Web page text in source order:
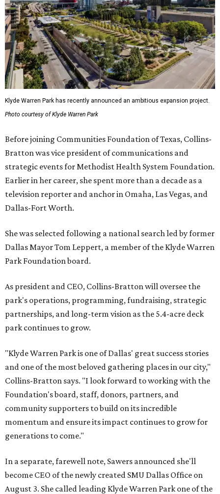
Klyde Warren Park has recently announced an ambitious expansion project.
Photo courtesy of Klyde Warren Park
Before joining Communities Foundation of Texas, Collins-
Bratton was vice president of communications and
strategic events for Methodist Health System Foundation.
Earlier in her career, she spent more than a decade as a
television reporter and anchor in Omaha, Las Vegas, and
Dallas-Fort Worth.
She was selected following a national search led by former
Dallas Mayor Tom Leppert, a member of the Klyde Warren
Park Foundation board.
As president and CEO, Collins-Bratton will oversee the
park's operations, programming, fundraising, strategic
partnerships, and long-term vision as the 5.4-acre deck
park continues to grow.
"Klyde Warren Park is one of Dallas' great success stories
and one of the most beloved gathering places in our city,"
Collins-Bratton says. "I look forward to working with the
Foundation's board, staff, donors, partners, and
community supporters to build on its incredible
momentum and ensure its impact continues to grow for
generations to come."
In a separate, farewell note, Sawers announced she'll
become CEO of the newly created SMU Dallas Office on
August 3. She called leading Klyde Warren Park one of the